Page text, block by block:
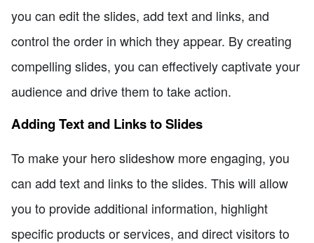
you can edit the slides, add text and links, and
control the order in which they appear. By creating
compelling slides, you can effectively captivate your
audience and drive them to take action.
Adding Text and Links to Slides
To make your hero slideshow more engaging, you
can add text and links to the slides. This will allow
you to provide additional information, highlight
specific products or services, and direct visitors to